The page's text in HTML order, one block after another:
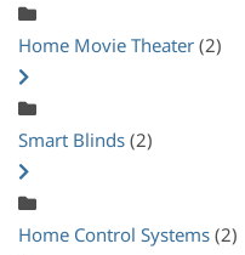
Home Movie Theater (2)
Smart Blinds (2)
Home Control Systems (2)